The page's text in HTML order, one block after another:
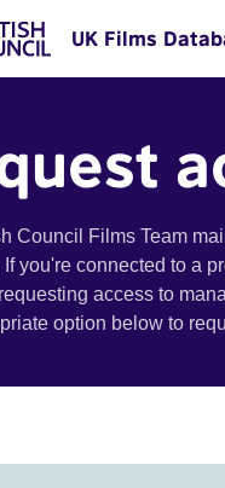
UK Films
Council Films Team
If you're connected to a
access to
option below to